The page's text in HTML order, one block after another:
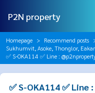
P2N property
Homepage
Recommend posts
Sukhumvit, Asoke, Thonglor,
✅ S-OKA114 ✅ Line :
✅ S-OKA114 ✅